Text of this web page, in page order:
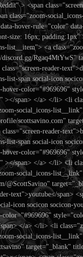
> <span
class="zoom-
hover-rule="color"
size: 16px; padding:1px"
list__item"> <a
Rgaq4MtYwS"
reader-
list-span social-icon
hover-color="#969696"
></span> </a> </li> <li
social_icons-list__link"
scottsavino.com"
reader-
list-span social-icon
hover-color="#969696"
></span> </a> </li> <li
social_icons-list__link"
@ScottSavino"
text">youtube</span>
icon socicon socicon-
color="#969696"
</a> </li> <li
social_icons-list__link"
target="_blank"